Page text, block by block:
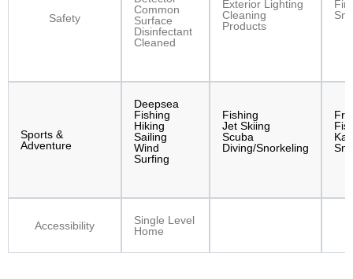
Safety
Common
Surface
Disinfectant
Cleaned
Exterior Lighting
Cleaning
Products
Sports &
Adventure
Deepsea
Fishing
Hiking
Sailing
Wind
Surfing
Fishing
Jet Skiing
Scuba
Diving/Snorkeling
Accessibility
Single Level
Home